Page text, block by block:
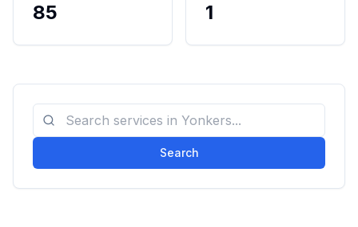
85 1
Search